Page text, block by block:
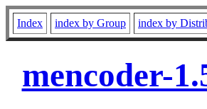
Index index by Group index by
mencoder-